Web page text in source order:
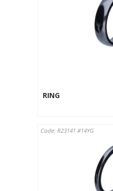
RING
Code: R23141 #14YG